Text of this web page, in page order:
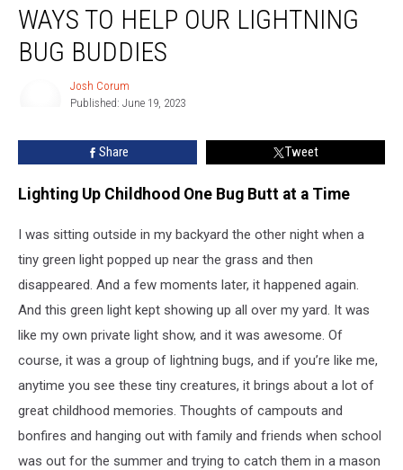
Species
Near
Our
Lightning
Buddies
WAYS TO HELP OUR LIGHTNING
BUG BUDDIES
Josh Corum
Published: June 19, 2023
Share Tweet
Lighting Up Childhood One Bug Butt at a Time
I was sitting outside in my backyard the other night when a
tiny green light popped up near the grass and then
disappeared. And a few moments later, it happened again.
And this green light kept showing up all over my yard. It was
like my own private light show, and it was awesome. Of
course, it was a group of lightning bugs, and if you’re like me,
anytime you see these tiny creatures, it brings about a lot of
great childhood memories. Thoughts of campouts and
bonfires and hanging out with family and friends when school
was out for the summer and trying to catch them in a mason